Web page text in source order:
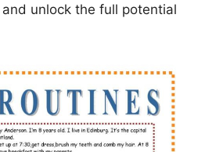
unlock the full potential